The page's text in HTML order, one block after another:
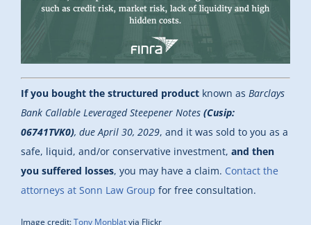
If you bought the structured product known as Barclays
Bank Callable Leveraged Steepener Notes (Cusip:
06741TVK0), due April 30, 2029, and it was sold to you as a
safe, liquid, and/or conservative investment, and then
you suffered losses, you may have a claim. Contact the
attorneys at Sonn Law Group for free consultation.
Image credit:Tony Monblatvia Flickr